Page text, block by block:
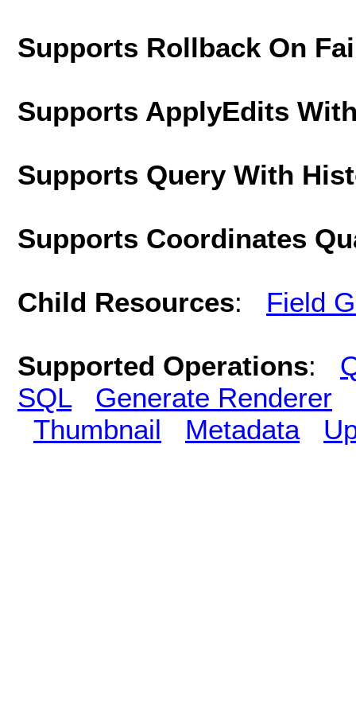
Supports Rollback On
Supports ApplyEdits
Supports Query With
Supports Coordinates
Child Resources: Field
Supported Operations:
SQL
Generate Renderer
Thumbnail
Metadata